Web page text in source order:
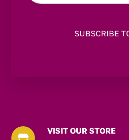

VISIT OUR STORE